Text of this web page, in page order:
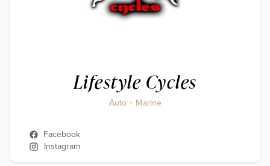
Lifestyle Cycles
Auto + Marine
Facebook
Instagram